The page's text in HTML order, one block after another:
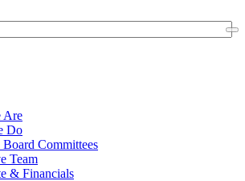
Are
Do
Committees
Team
& Financials